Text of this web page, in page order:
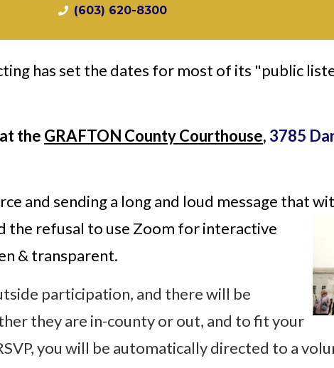
(603) 620-8300
has set the dates for most of its "public
the GRAFTON County Courthouse, 3785
and sending a long and loud message that
the refusal to use Zoom for interactive
& transparent.
participation, and there will be
they are in-county or out, and to fit your
you will be automatically directed to a